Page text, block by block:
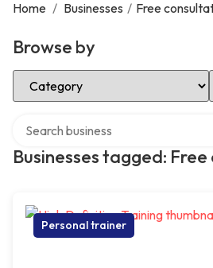
Home / Businesses / Free
Browse by
Select Category
Businesses tagged:
Personal trainer